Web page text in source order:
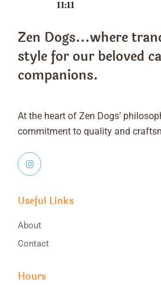
Zen Dogs...where
stylefor our beloved
companions.
At the heart of Zen Dogs’
commitment to quality and
Useful Links
About
Contact
Hours